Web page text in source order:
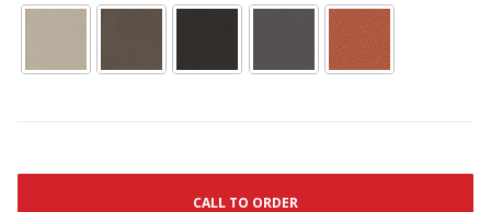
CALL TO ORDER